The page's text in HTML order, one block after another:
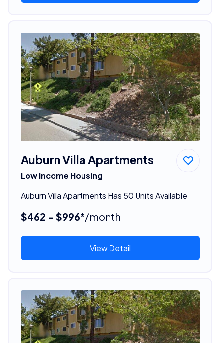
Auburn Villa Apartments
Low Income Housing
Auburn Villa Apartments Has 50 Units Available
$462 - $996*/month
View Detail